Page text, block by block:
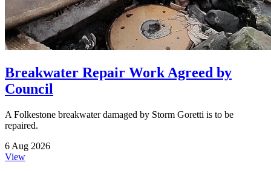
Breakwater Repair Work Agreed by
Council
A Folkestone breakwater damaged by Storm Goretti is to be
repaired.
6 Aug 2026
View